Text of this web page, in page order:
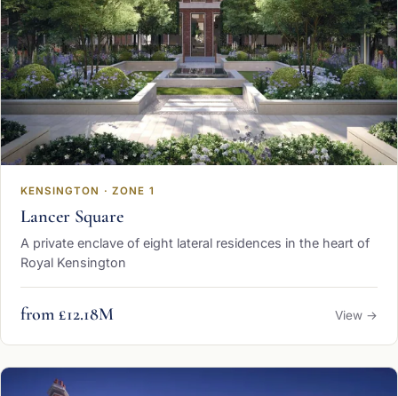
KENSINGTON · ZONE 1
Lancer Square
A private enclave of eight lateral residences in the heart of
Royal Kensington
from £12.18M View →